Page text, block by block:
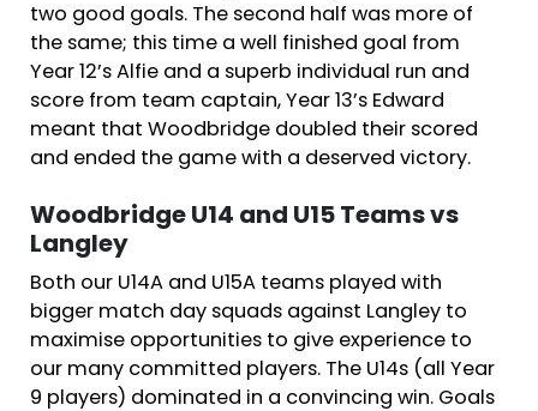
two good goals. The second half was more of
the same; this time a well finished goal from
Year 12’s Alfie and a superb individual run and
score from team captain, Year 13’s Edward
meant that Woodbridge doubled their scored
and ended the game with a deserved victory.
Woodbridge U14 and U15 Teams vs
Langley
Both our U14A and U15A teams played with
bigger match day squads against Langley to
maximise opportunities to give experience to
our many committed players. The U14s (all Year
9 players) dominated in a convincing win. Goals